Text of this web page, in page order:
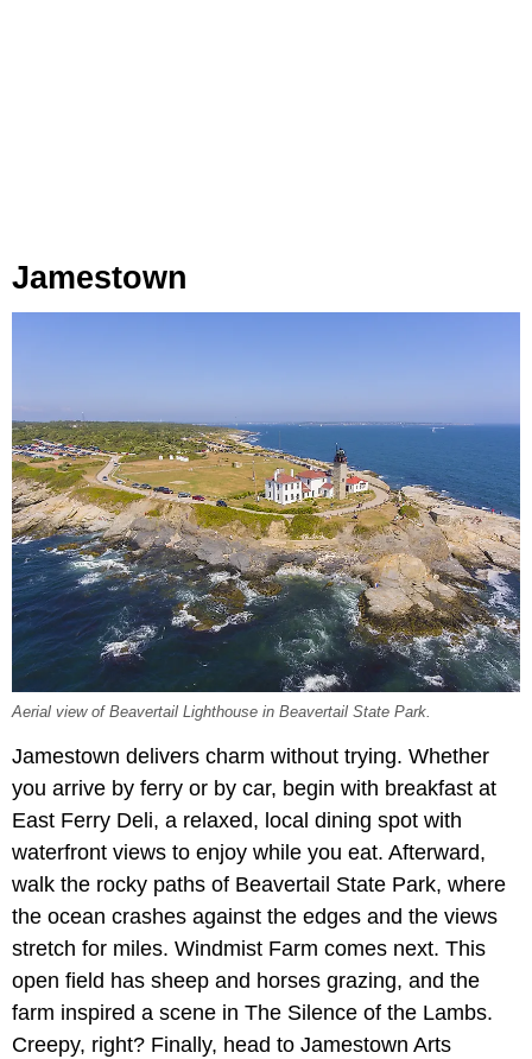
Jamestown
Aerial view of Beavertail Lighthouse in Beavertail State Park.
Jamestown delivers charm without trying. Whether
you arrive by ferry or by car, begin with breakfast at
East Ferry Deli, a relaxed, local dining spot with
waterfront views to enjoy while you eat. Afterward,
walk the rocky paths of Beavertail State Park, where
the ocean crashes against the edges and the views
stretch for miles. Windmist Farm comes next. This
open field has sheep and horses grazing, and the
farm inspired a scene in The Silence of the Lambs.
Creepy, right? Finally, head to Jamestown Arts